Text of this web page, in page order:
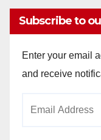
Subscribe to
Enter your email
and receive